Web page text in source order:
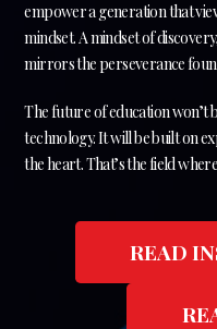
empower a generation that
mindset. A mindset of
mirrors the perseverance
The future of education won’t
technology. It will be built on
the heart. That’s the field
READ